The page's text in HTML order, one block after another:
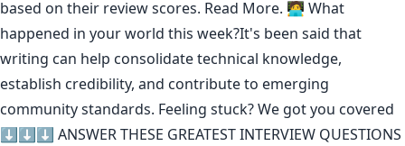
based on their review scores. Read More. 🧑‍💻 What
happened in your world this week?It's been said that
writing can help consolidate technical knowledge,
establish credibility, and contribute to emerging
community standards. Feeling stuck? We got you covered
⬇️⬇️⬇️ ANSWER THESE GREATEST INTERVIEW QUESTIONS